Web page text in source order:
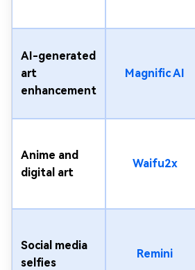
AI-generated
art
enhancement
Magnific AI
Anime and
digital art
Waifu2x
Social media
selfies
Remini